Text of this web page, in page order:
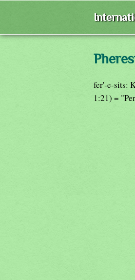
fer'-e-sits:
1:21) =